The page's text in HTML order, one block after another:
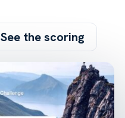
See the scoring